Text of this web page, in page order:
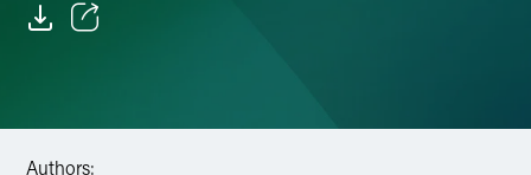
Authors: